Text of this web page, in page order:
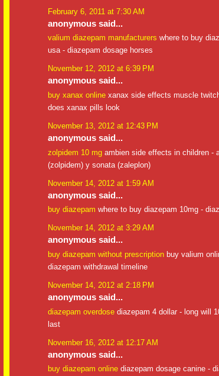
February 6, 2011 at 7:30 AM
anonymous said...
valium diazepam manufacturers where to buy
usa - diazepam dosage horses
November 12, 2012 at 6:39 PM
anonymous said...
buy xanax online xanax side effects muscle
does xanax pills look
November 13, 2012 at 12:43 PM
anonymous said...
zolpidem 10 mg ambien side effects in children -
(zolpidem) y sonata (zaleplon)
November 14, 2012 at 1:59 AM
anonymous said...
buy diazepam where to buy diazepam 10mg -
November 14, 2012 at 3:29 AM
anonymous said...
buy diazepam without prescription buy valium
diazepam withdrawal timeline
November 14, 2012 at 2:18 PM
anonymous said...
diazepam overdose diazepam 4 dollar - long will
last
November 16, 2012 at 12:17 AM
anonymous said...
buy diazepam online diazepam dosage canine -